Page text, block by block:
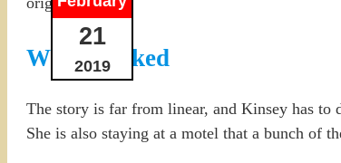
21
2019
What I Liked
The story is far from linear, and Kinsey has
She is also staying at a motel that a bunch of